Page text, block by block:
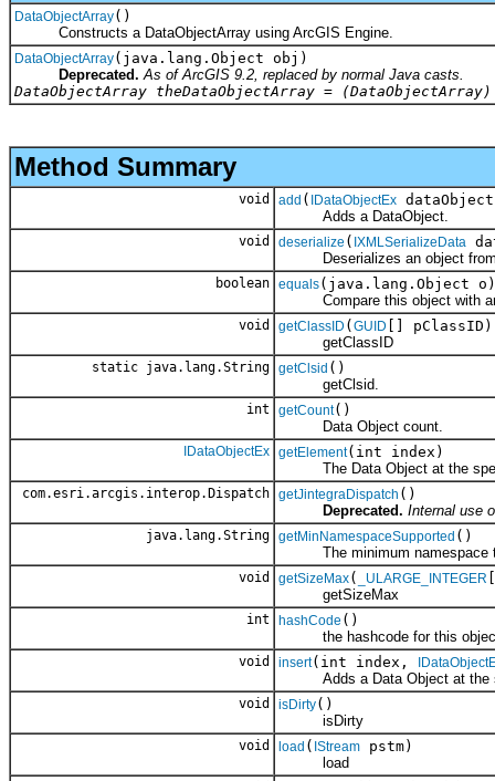
DataObjectArray()
Constructs a DataObjectArray using ArcGIS Engine.
DataObjectArray(java.lang.Object obj)
Deprecated. As of ArcGIS 9.2, replaced by normal Java casts.
DataObjectArray theDataObjectArray =
Method Summary
void add ( IDataObjectEx
Adds a DataObject.
void deserialize ( IXMLSerializeData
Deserializes an object from
boolean equals(java.lang.Object o)
Compare this object with
void getClassID ( GUID
[] pClassID)
getClassID
static java.lang.String getClsid ()
getClsid.
int getCount()
Data Object count.
IDataObjectEx getElement(int index)
The Data Object at the
com.esri.arcgis.interop.Dispatch getJintegraDispatch ()
Deprecated. Internal use
java.lang.String getMinNamespaceSupported ()
The minimum namespace
void getSizeMax( _ULARGE_INTEGER
getSizeMax
int hashCode ()
the hashcode for this
void insert(int index,
Adds a Data Object at the
void isDirty()
isDirty
void load ( IStream pstm)
load